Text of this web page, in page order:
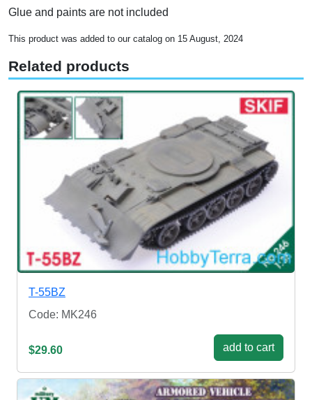
Glue and paints are not included
This product was added to our catalog on 15 August, 2024
Related products
T-55BZ
Code: MK246
$29.60 add to cart